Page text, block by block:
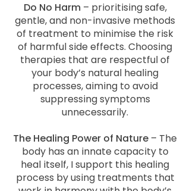
Do No Harm– prioritising safe,
gentle, and non-invasive methods
of treatment to minimise the risk
of harmful side effects. Choosing
therapies that are respectful of
your body’s natural healing
processes, aiming to avoid
suppressing symptoms
unnecessarily.
The Healing Power of Nature – The
body has an innate capacity to
heal itself, I support this healing
process by using treatments that